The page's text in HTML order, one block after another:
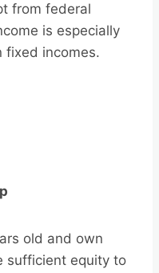
from federal
is especially
fixed incomes.
old and own
sufficient equity to